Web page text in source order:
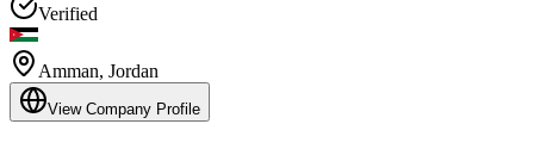
Verified
Amman, Jordan
View Company Profile